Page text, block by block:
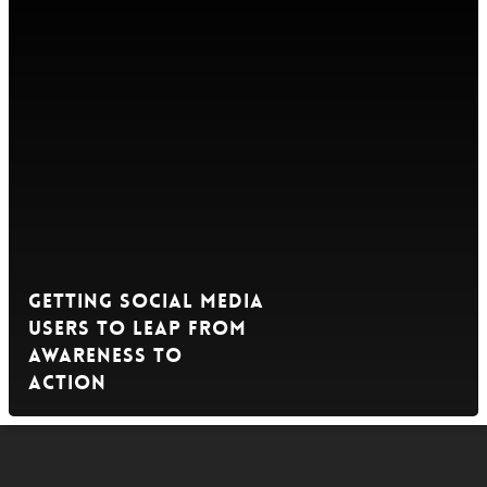
Getting Social Media
Users to Leap from
Awareness to
Action